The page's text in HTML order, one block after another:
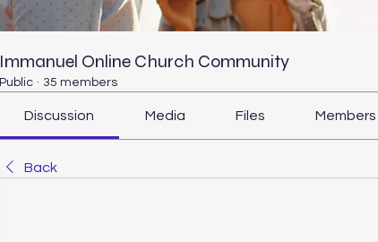
Immanuel Online Church Community
Public · 35 members
Discussion Media Files Members
Back